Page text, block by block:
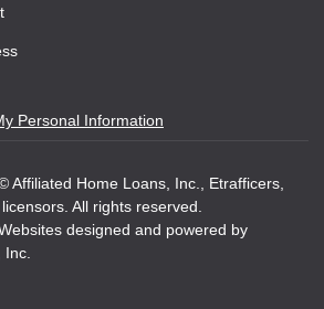
Personal Information
Affiliated Home Loans, Inc., Etrafficers,
All rights reserved.
designed and powered by
Inc.